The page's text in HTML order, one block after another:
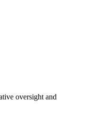
oversight and